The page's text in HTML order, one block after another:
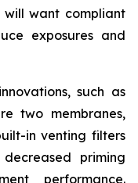
want compliant
exposures and
such as
two membranes,
in venting filters
priming
performance.